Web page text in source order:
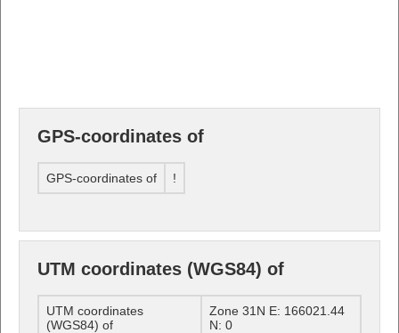
GPS-coordinates of
GPS-coordinates of !
UTM coordinates (WGS84) of
UTM coordinates
(WGS84) of
Zone 31N E: 166021.44
N: 0